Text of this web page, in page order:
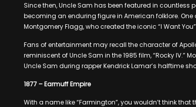
Since then, Uncle Sam has been featured in
becoming an enduring figure in American folklore.
Montgomery Flagg, who created the iconic “I Want
Fans of entertainment may recall the character of
reminiscent of Uncle Sam in the 1985 film, “Rocky IV.”
Uncle Sam during rapper Kendrick Lamar’s halftime
1877 – Earmuff Empire
With a name like “Farmington”, you wouldn’t think